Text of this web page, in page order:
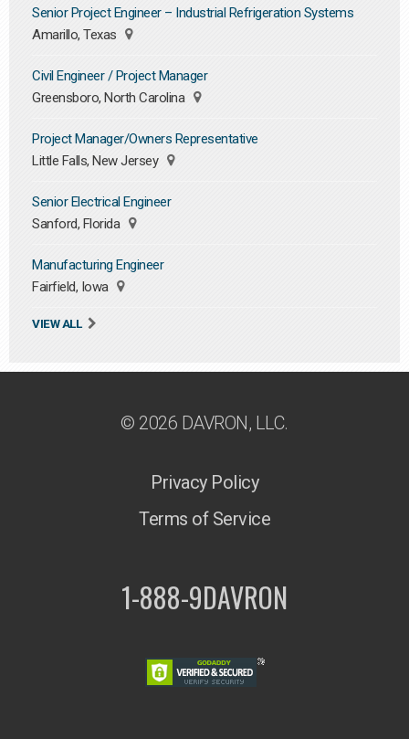
Senior Project Engineer – Industrial Refrigeration Systems
Amarillo, Texas
Civil Engineer / Project Manager
Greensboro, North Carolina
Project Manager/Owners Representative
Little Falls, New Jersey
Senior Electrical Engineer
Sanford, Florida
Manufacturing Engineer
Fairfield, Iowa
VIEW ALL
© 2026 DAVRON, LLC.
Privacy Policy
Terms of Service
1-888-9DAVRON